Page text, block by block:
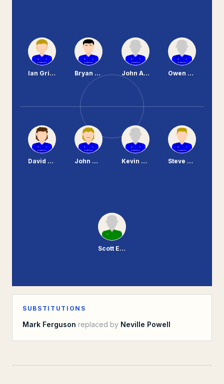
Ian Griffiths Bryan Hamilton John Aspinall Owen Brown
David Burgess John Williams Kevin Mooney Steve Mungall
Scott Enderby
SUBSTITUTIONS
Mark Ferguson replaced by Neville Powell